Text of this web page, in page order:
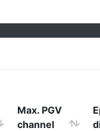
Max. PGV
channel